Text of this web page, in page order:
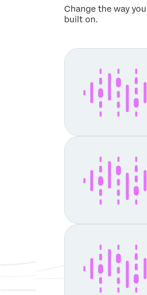
Change the way
built on.